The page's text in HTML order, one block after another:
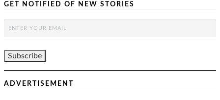
GET NOTIFIED OF NEW STORIES
ADVERTISEMENT